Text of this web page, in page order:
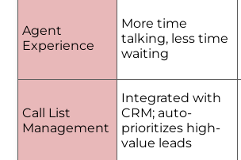
Agent
Experience
More time
talking, less time
waiting
Call List
Management
Integrated with
CRM; auto-
prioritizes high-
value leads